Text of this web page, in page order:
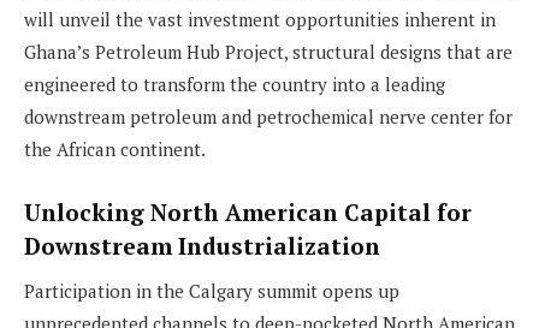
will unveil the vast investment opportunities inherent in
Ghana’s Petroleum Hub Project, structural designs that are
engineered to transform the country into a leading
downstream petroleum and petrochemical nerve center for
the African continent.
Unlocking North American Capital for
Downstream Industrialization
Participation in the Calgary summit opens up
unprecedented channels to deep-pocketed North American